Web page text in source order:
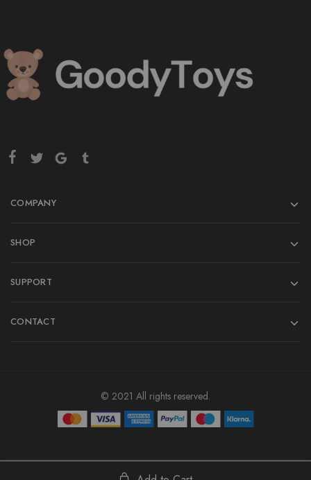
COMPANY
SHOP
SUPPORT
CONTACT
© 2021 All rights reserved.